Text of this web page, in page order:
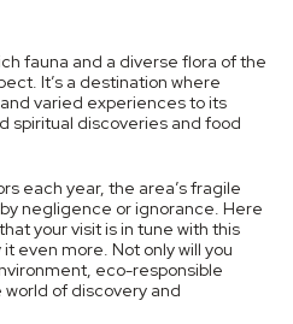
fauna and a diverse flora of the
It’s a destination where
varied experiences to its
spiritual discoveries and food
each year, the area’s fragile
negligence or ignorance. Here
your visit is in tune with this
even more. Not only will you
eco-responsible
world of discovery and